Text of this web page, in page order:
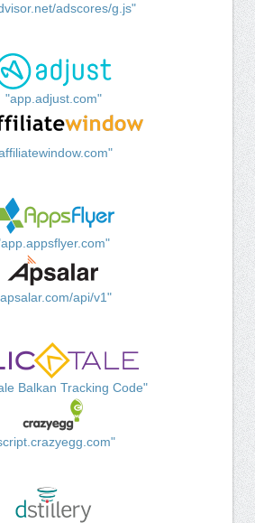
adscores/g.js"
"app.adjust.com"
api/v1"
Balkan Tracking Code"